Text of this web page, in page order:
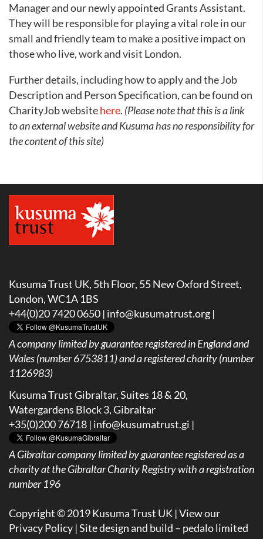
Manager and our newly appointed Grants Assistant.
They will be responsible for playing a vital role in our
small and friendly team to make a positive impact on
those who live, work and visit London.
Further details, including how to apply and the Job
Description and Person Specification, can be found on
CharityJob websitehere. (Please note that this is a link
to an external website and Kusuma has no responsibility for
the content of this site)
Kusuma Trust UK, 5th Floor, 55 New Oxford Street,
London, WC1A 1BS
+44(0)20 7420 0650 | info@kusumatrust.org |
A company limited by guarantee registered in England and
Wales (number 6753811) and a registered charity (number
1126983)
Kusuma Trust Gibraltar, Suites 18 & 20,
Watergardens Block 3, Gibraltar
+35(0)200 76718 | info@kusumatrust.gi |
AGibraltar company limited by guarantee registered as a
charity at the Gibraltar Charity Registry with a registration
number 196
Copyright © 2019 Kusuma Trust UK |View our
Privacy Policy | Site design and build – pedalo limited